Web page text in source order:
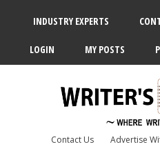
INDUSTRY EXPERTS
LOGIN MY POSTS
Contact Us Advertise